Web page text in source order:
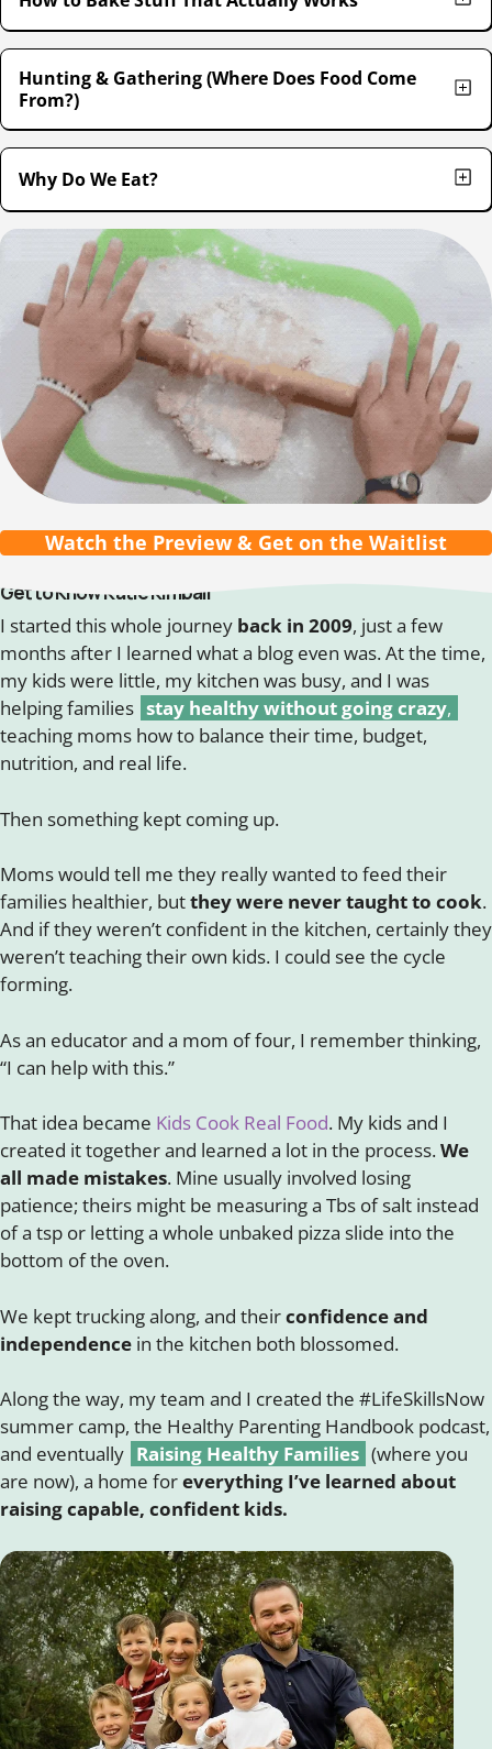
Hunting & Gathering (Where Does Food Come
From?)
Why Do We Eat?
Watch the Preview & Get on the Waitlist
Get to Know Katie Kimball
I started this whole journey back in 2009, just a few
months after I learned what a blog even was. At the time,
my kids were little, my kitchen was busy, and I was
helping families stay healthy without going crazy,
teaching moms how to balance their time, budget,
nutrition, and real life.
Then something kept coming up.
Moms would tell me they really wanted to feed their
families healthier, butthey were never taught to cook.
And if they weren’t confident in the kitchen, certainly they
weren’t teaching their own kids. I could see the cycle
forming.
As an educator and a mom of four, I remember thinking,
“I can help with this.”
That idea became Kids Cook Real Food. My kids and I
created it together and learned a lot in the process.We
all made mistakes. Mine usually involved losing
patience; theirs might be measuring a Tbs of salt instead
of a tsp or letting a whole unbaked pizza slide into the
bottom of the oven.
We kept trucking along, and theirconfidence and
independence in the kitchen both blossomed.
Along the way, my team and I created the #LifeSkillsNow
summer camp, the Healthy Parenting Handbook podcast,
and eventually Raising Healthy Families (where you
are now), a home foreverything I’ve learned about
raising capable, confident kids.